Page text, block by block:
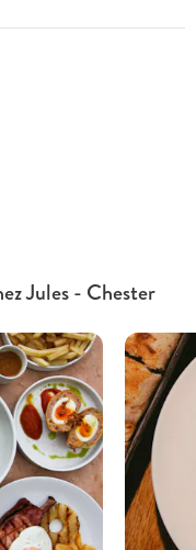
Jules - Chester